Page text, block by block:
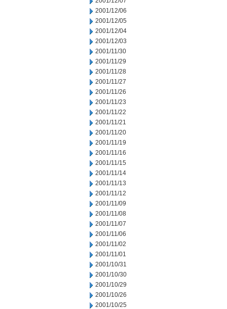
2001/12/06
2001/12/05
2001/12/04
2001/12/03
2001/11/30
2001/11/29
2001/11/28
2001/11/27
2001/11/26
2001/11/23
2001/11/22
2001/11/21
2001/11/20
2001/11/19
2001/11/16
2001/11/15
2001/11/14
2001/11/13
2001/11/12
2001/11/09
2001/11/08
2001/11/07
2001/11/06
2001/11/02
2001/11/01
2001/10/31
2001/10/30
2001/10/29
2001/10/26
2001/10/25